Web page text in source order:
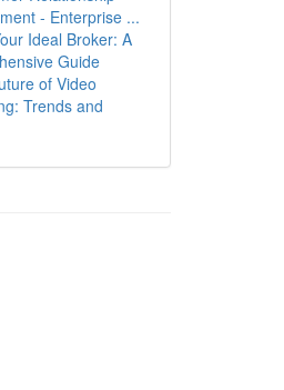
- Enterprise ...
Ideal Broker: A
Guide
of Video
Trends and